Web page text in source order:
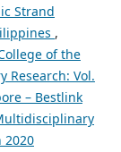
Strand
,
of the
Research: Vol.
– Bestlink
2020